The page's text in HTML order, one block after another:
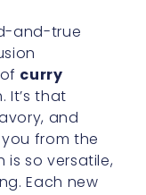
and-true
curry
It’s that
and
from the
is so versatile,
Each new